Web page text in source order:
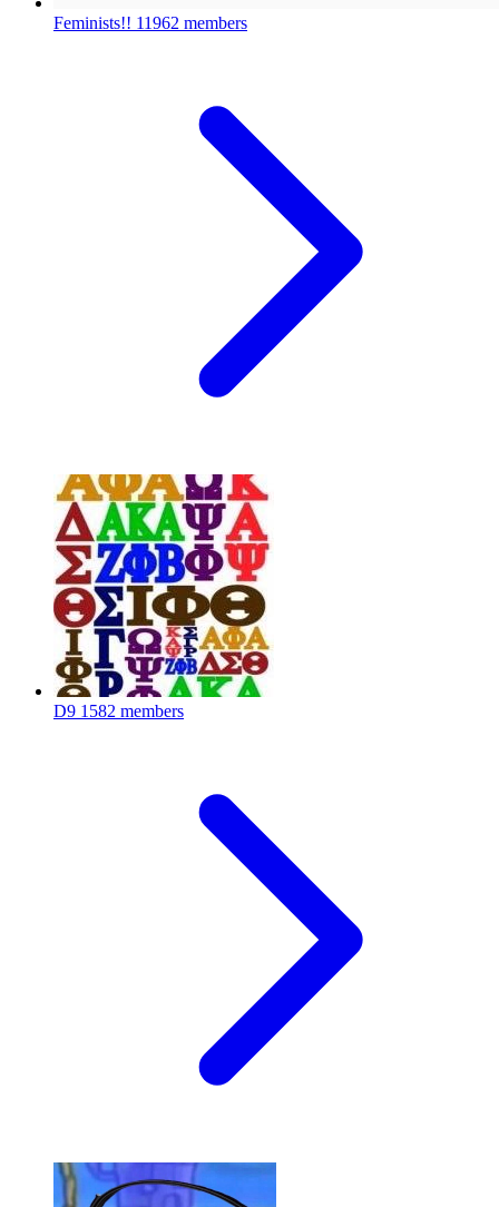
Feminists!! 11962 members
D9 1582 members